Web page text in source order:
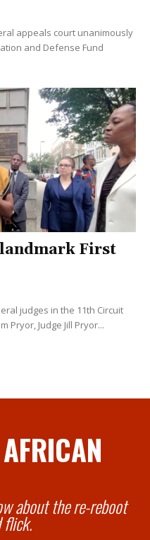
appeals court unanimously
and Defense Fund
First
judges in the 11th Circuit
Pryor, Judge Jill Pryor...
about the re-reboot
flick.